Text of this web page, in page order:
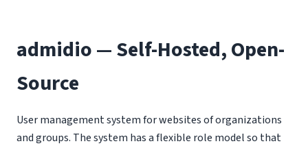
admidio — Self-Hosted, Open-
Source
User management system for websites of organizations
and groups. The system has a flexible role model so that